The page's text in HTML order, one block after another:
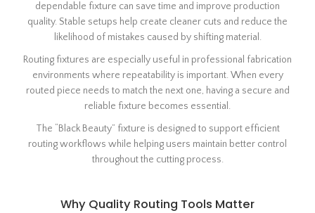
dependable fixture can save time and improve production
quality. Stable setups help create cleaner cuts and reduce the
likelihood of mistakes caused by shifting material.
Routing fixtures are especially useful in professional fabrication
environments where repeatability is important. When every
routed piece needs to match the next one, having a secure and
reliable fixture becomes essential.
The “Black Beauty” fixture is designed to support efficient
routing workflows while helping users maintain better control
throughout the cutting process.
Why Quality Routing Tools Matter